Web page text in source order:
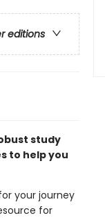
editions
study
to help you
your journey
for